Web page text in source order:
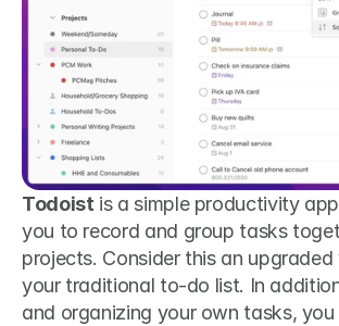
Todoist is a simple productivity
you to record and group tasks
projects. Consider this an
your traditional to-do list. In
and organizing your own tasks, you